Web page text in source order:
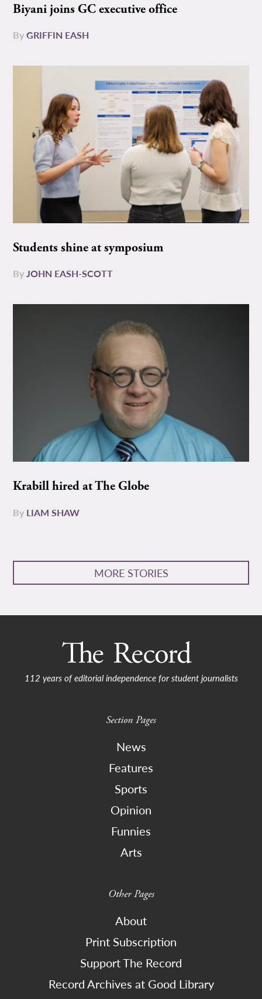
Biyani joins GC executive office
ByGRIFFIN EASH
Students shine at symposium
ByJOHN EASH-SCOTT
Krabill hired at The Globe
By LIAM SHAW
MORE STORIES
112 years of editorial independence for student journalists
Section Pages
News
Features
Sports
Opinion
Funnies
Arts
Other Pages
About
Print Subscription
Support The Record
Record Archives at Good Library